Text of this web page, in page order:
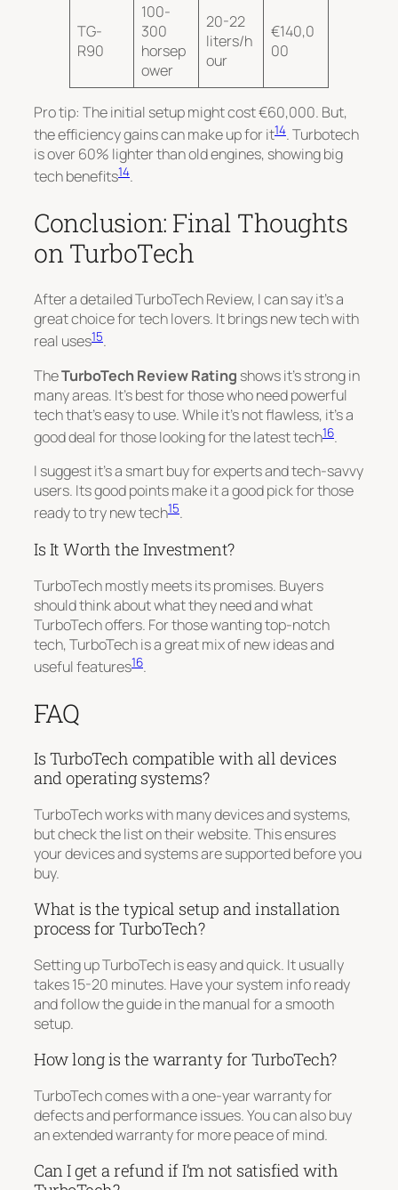
TG-
R90
100-
300
horsep
ower
20-22
liters/h
our
€140,0
00
Pro tip: The initial setup might cost €60,000. But,
the efficiency gains can make up for it14. Turbotech
is over 60% lighter than old engines, showing big
tech benefits14.
Conclusion: Final Thoughts
on TurboTech
After a detailed TurboTech Review, I can say it’s a
great choice for tech lovers. It brings new tech with
real uses15.
TheTurboTech Review Rating shows it’s strong in
many areas. It’s best for those who need powerful
tech that’s easy to use. While it’s not flawless, it’s a
good deal for those looking for the latest tech16.
I suggest it’s a smart buy for experts and tech-savvy
users. Its good points make it a good pick for those
ready to try new tech15.
Is It Worth the Investment?
TurboTech mostly meets its promises. Buyers
should think about what they need and what
TurboTech offers. For those wanting top-notch
tech, TurboTech is a great mix of new ideas and
useful features16.
FAQ
Is TurboTech compatible with all devices
and operating systems?
TurboTech works with many devices and systems,
but check the list on their website. This ensures
your devices and systems are supported before you
buy.
What is the typical setup and installation
process for TurboTech?
Setting up TurboTech is easy and quick. It usually
takes 15-20 minutes. Have your system info ready
and follow the guide in the manual for a smooth
setup.
How long is the warranty for TurboTech?
TurboTech comes with a one-year warranty for
defects and performance issues. You can also buy
an extended warranty for more peace of mind.
Can I get a refund if I’m not satisfied with